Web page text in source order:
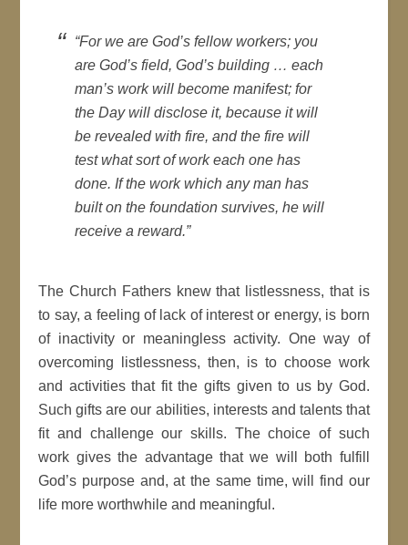
“For we are God’s fellow workers; you
are God’s field, God’s building … each
man’s work will become manifest; for
the Day will disclose it, because it will
be revealed with fire, and the fire will
test what sort of work each one has
done. If the work which any man has
built on the foundation survives, he will
receive a reward.”
The Church Fathers knew that listlessness, that is
to say, a feeling of lack of interest or energy, is born
of inactivity or meaningless activity. One way of
overcoming listlessness, then, is to choose work
and activities that fit the gifts given to us by God.
Such gifts are our abilities, interests and talents that
fit and challenge our skills. The choice of such
work gives the advantage that we will both fulfill
God’s purpose and, at the same time, will find our
life more worthwhile and meaningful.